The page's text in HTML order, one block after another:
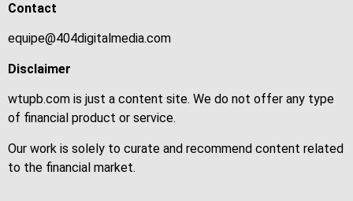
Contact
equipe@404digitalmedia.com
Disclaimer
wtupb.com is just a content site. We do not offer any type
of financial product or service.
Our work is solely to curate and recommend content related
to the financial market.